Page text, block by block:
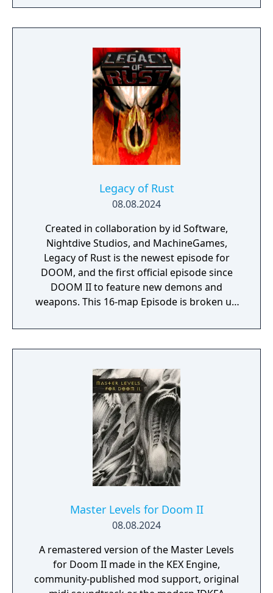
introduces a Shield Saw for blocking and
parrying, new melee weapons, and drivable
massive mech. The narrative focuses on the
Slayer's origin story with expanded
cutscenes and character development.
Legacy of Rust
08.08.2024
Created in collaboration by id Software,
Nightdive Studios, and MachineGames,
Legacy of Rust is the newest episode for
DOOM, and the first official episode since
DOOM II to feature new demons and
weapons. This 16-map Episode is broken up
and Counterfeit Eden.
Master Levels for Doom II
08.08.2024
A remastered version of the Master Levels
for Doom II made in the KEX Engine,
community-published mod support, original